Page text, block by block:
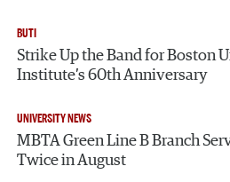
BUTI
Strike Up the Band for Boston
Institute’s 60th Anniversary
UNIVERSITY NEWS
MBTA Green Line B Branch
Twice in August